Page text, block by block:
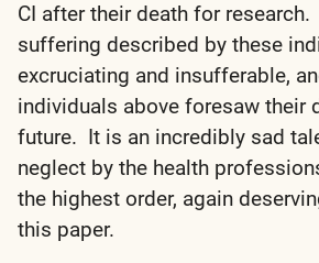
CI after their death for
suffering described by these
excruciating and insufferable,
individuals above foresaw their
future. It is an incredibly sad
neglect by the health
the highest order, again
this paper.